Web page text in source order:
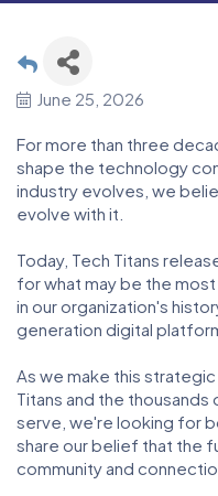
June 25, 2026
For more than three
shape the technology
industry evolves, we
evolve with it.
Today, Tech Titans
for what may be the
in our organization's
generation digital
As we make this
Titans and the
serve, we're looking for
share our belief that the
community and